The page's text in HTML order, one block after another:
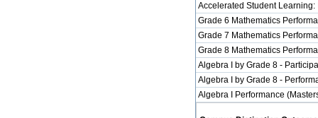
Accelerated Student Learning:
Grade 6 Mathematics
Grade 7 Mathematics
Grade 8 Mathematics
Algebra I by Grade 8 -
Algebra I by Grade 8 -
Algebra I Performance